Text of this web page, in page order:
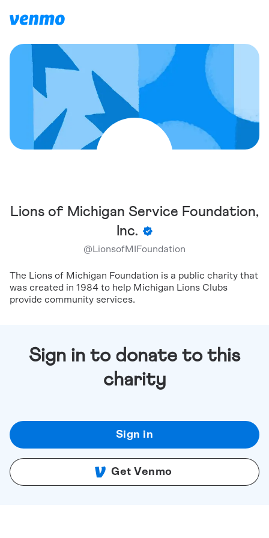
Lions of Michigan Service Foundation,
Inc.
@ LionsofMIFoundation
The Lions of Michigan Foundation is a public charity that
was created in 1984 to help Michigan Lions Clubs
provide community services.
Sign in to donate to this
charity
Sign in
Get Venmo